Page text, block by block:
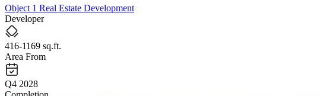
Object 1 Real Estate Development
Developer
416-1169 sq.ft.
Area From
Q4 2028